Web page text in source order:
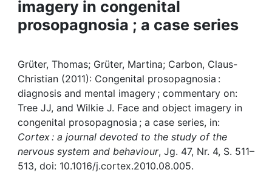
Awards
Help
imagery in congenital
prosopagnosia ; a case series
Grüter, Thomas; Grüter, Martina; Carbon, Claus-
Christian (2011): Congenital prosopagnosia :
diagnosis and mental imagery ; commentary on:
Tree JJ, and Wilkie J. Face and object imagery in
congenital prosopagnosia ; a case series, in:
Cortex : a journal devoted to the study of the
nervous system and behaviour, Jg. 47, Nr. 4, S. 511–
513, doi: 10.1016/j.cortex.2010.08.005.